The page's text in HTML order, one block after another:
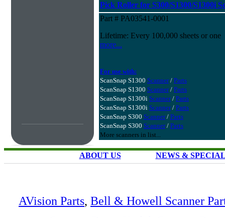
Pick Roller for S300/S1300/S1300i
Part # PA03541-0001
Lifetime: Every 100,000 sheets or one
more...
For use with:
ScanSnap S1300 Scanner/ Parts
ScanSnap S1300 Scanner/ Parts
ScanSnap S1300i Scanner/ Parts
ScanSnap S1300i Scanner/ Parts
ScanSnap S300 Scanner/ Parts
ScanSnap S300 Scanner/ Parts
More scanners in list...
ABOUT US NEWS &
AVision Parts, Bell & Howell Scanner